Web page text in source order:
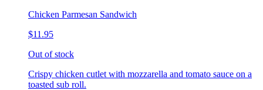
Chicken Parmesan Sandwich
$11.95
Out of stock
Crispy chicken cutlet with mozzarella and tomato sauce on a
toasted sub roll.